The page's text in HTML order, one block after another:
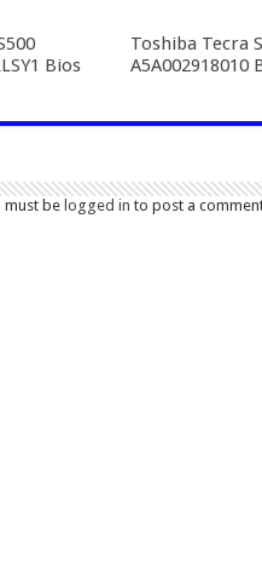
Bios
Toshiba Tecra
A5A002918010
must be logged in to post a